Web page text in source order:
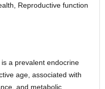
Reproductive function
a prevalent endocrine
age, associated with
and metabolic